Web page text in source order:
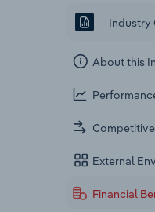
Industry
About this
External
Financial